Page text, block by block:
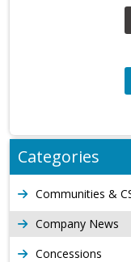
Categories
Communities &
Company News
Concessions